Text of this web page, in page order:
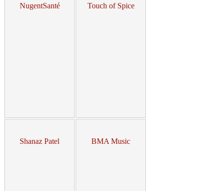
NugentSanté Touch of Spice
Shanaz Patel BMA Music